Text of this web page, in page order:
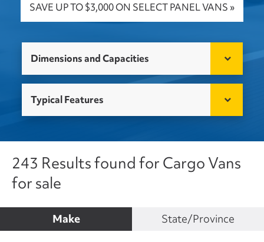
SAVE UP TO $3,000 ON SELECT PANEL VANS »
Dimensions and Capacities
Typical Features
243 Results found for Cargo Vans
for sale
Make State/Province